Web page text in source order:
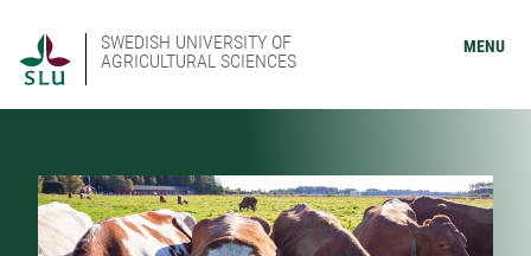
SWEDISH UNIVERSITY OF
AGRICULTURAL SCIENCES
MENU